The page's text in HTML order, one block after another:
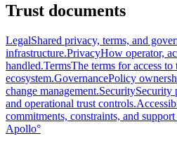
Trust documents
LegalShared privacy, terms, and
infrastructure.PrivacyHow operator,
handled.TermsThe terms for access to
ecosystem.GovernancePolicy
change management.SecuritySecurity
and operational trust controls.
commitments, constraints, and
Apollo°